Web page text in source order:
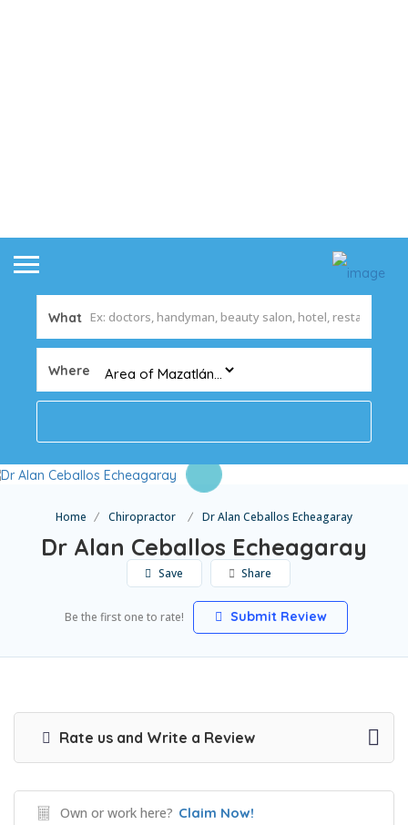
What
Where
Home Chiropractor Dr Alan Ceballos Echeagaray
Dr Alan Ceballos Echeagaray
Save Share
Be the first one to rate! Submit Review
Rate us and Write a Review
Own or work here? Claim Now!